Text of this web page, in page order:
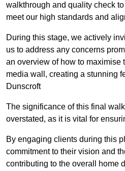
walkthrough and quality check
meet our high standards and
During this stage, we actively
us to address any concerns
an overview of how to maximise
media wall, creating a stunning
Dunscroft
The significance of this final
overstated, as it is vital for
By engaging clients during this
commitment to their vision and
contributing to the overall home